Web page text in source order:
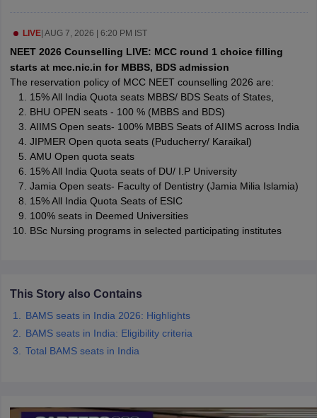
in IndiaVeterinary Science Colleges in Maharashtra
Year Question Paper
LIVE| AUG 7, 2026 | 6:20 PM IST
NEET 2026 Counselling LIVE: MCC round 1 choice filling
starts at mcc.nic.in for MBBS, BDS admission
The reservation policy of MCC NEET counselling 2026 are:
15% All India Quota seats MBBS/ BDS Seats of States,
BHU OPEN seats - 100 % (MBBS and BDS)
AIIMS Open seats- 100% MBBS Seats of AIIMS across India
JIPMER Open quota seats (Puducherry/ Karaikal)
AMU Open quota seats
15% All India Quota seats of DU/ I.P University
Jamia Open seats- Faculty of Dentistry (Jamia Milia Islamia)
15% All India Quota Seats of ESIC
100% seats in Deemed Universities
BSc Nursing programs in selected participating institutes
This Story also Contains
BAMS seats in India 2026: Highlights
BAMS seats in India: Eligibility criteria
Total BAMS seats in India